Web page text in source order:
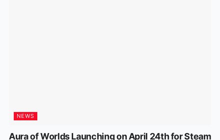
NEWS
Aura of Worlds Launching on April 24th for Steam